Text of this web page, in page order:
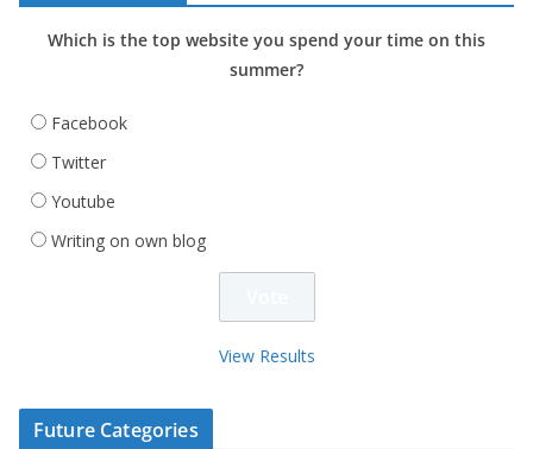
Which is the top website you spend your time on this
summer?
Facebook
Twitter
Youtube
Writing on own blog
View Results
Future Categories